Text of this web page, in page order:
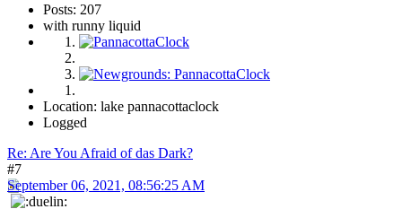
Posts: 207
with runny liquid
Location: lake pannacottaclock
Logged
Re: Are You Afraid of das Dark?
#7
September 06, 2021, 08:56:25 AM